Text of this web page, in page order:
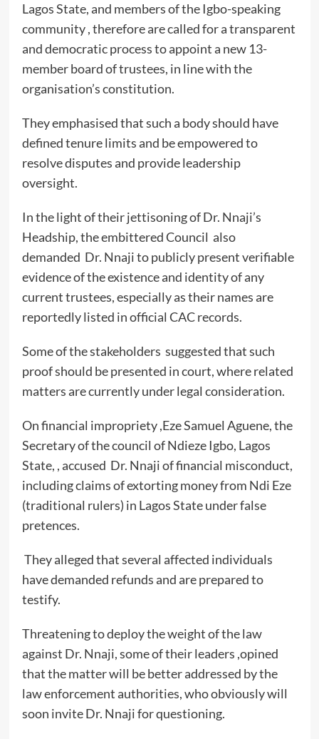
Lagos State, and members of the Igbo-speaking
community , therefore are called for a transparent
and democratic process to appoint a new 13-
member board of trustees, in line with the
organisation’s constitution.
They emphasised that such a body should have
defined tenure limits and be empowered to
resolve disputes and provide leadership
oversight.
In the light of their jettisoning of Dr. Nnaji’s
Headship, the embittered Council also
demanded Dr. Nnaji to publicly present verifiable
evidence of the existence and identity of any
current trustees, especially as their names are
reportedly listed in official CAC records.
Some of the stakeholders suggested that such
proof should be presented in court, where related
matters are currently under legal consideration.
On financial impropriety ,Eze Samuel Aguene, the
Secretary of the council of Ndieze Igbo, Lagos
State, , accused Dr. Nnaji of financial misconduct,
including claims of extorting money from Ndi Eze
(traditional rulers) in Lagos State under false
pretences.
They alleged that several affected individuals
have demanded refunds and are prepared to
testify.
Threatening to deploy the weight of the law
against Dr. Nnaji, some of their leaders ,opined
that the matter will be better addressed by the
law enforcement authorities, who obviously will
soon invite Dr. Nnaji for questioning.